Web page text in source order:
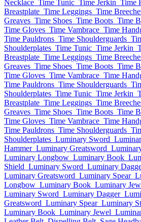
Necklace Time Tunic Time Jerkin Time
Breastplate Time Leggings Time
Greaves Time Shoes Time Boots Time
Time Gloves Time Vambrace Time
Time Pauldrons Time Shoulderguards
Shoulderplates Time Tunic Time Jerkin
Breastplate Time Leggings Time
Greaves Time Shoes Time Boots Time
Time Gloves Time Vambrace Time
Time Pauldrons Time Shoulderguards
Shoulderplates Time Tunic Time Jerkin
Breastplate Time Leggings Time
Greaves Time Shoes Time Boots Time
Time Gloves Time Vambrace Time
Time Pauldrons Time Shoulderguards
Shoulderplates Luminary Sword
Hammer Luminary Greatsword
Luminary Longbow Luminary Book
Shield Luminary Sword Luminary
Luminary Greatsword Luminary Spear
Longbow Luminary Book Luminary
Luminary Sword Luminary Dagger
Greatsword Luminary Spear Luminary
Luminary Book Luminary Jewel